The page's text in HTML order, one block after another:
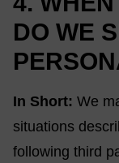
DO WE
In Short: We
situations
following third